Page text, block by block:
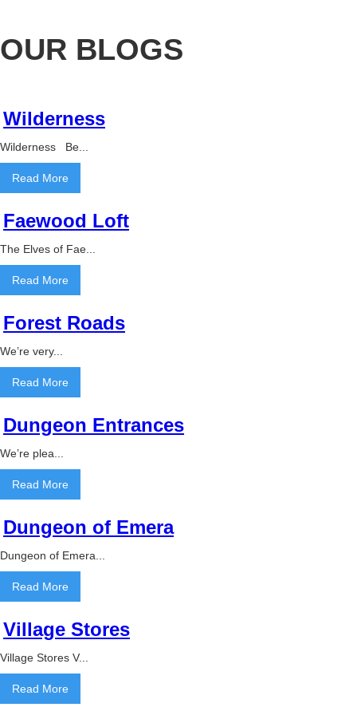
OUR BLOGS
Wilderness
Wilderness Be...
Read More
Faewood Loft
The Elves of Fae...
Read More
Forest Roads
We’re very...
Read More
Dungeon Entrances
We’re plea...
Read More
Dungeon of Emera
Dungeon of Emera...
Read More
Village Stores
Village Stores V...
Read More